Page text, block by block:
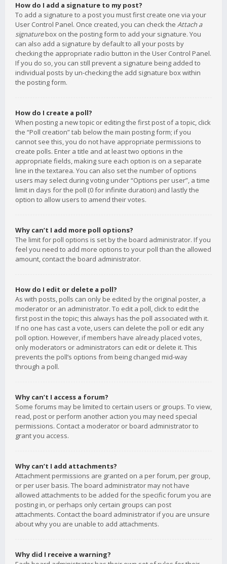
How do I add a signature to my post?
To add a signature to a post you must first create one via your
User Control Panel. Once created, you can check the Attach a
signaturebox on the posting form to add your signature. You
can also add a signature by default to all your posts by
checking the appropriate radio button in the User Control Panel.
If you do so, you can still prevent a signature being added to
individual posts by un-checking the add signature box within
the posting form.
How do I create a poll?
When posting a new topic or editing the first post of a topic, click
the “Poll creation” tab below the main posting form; if you
cannot see this, you do not have appropriate permissions to
create polls. Enter a title and at least two options in the
appropriate fields, making sure each option is on a separate
line in the textarea. You can also set the number of options
users may select during voting under “Options per user”, a time
limit in days for the poll (0 for infinite duration) and lastly the
option to allow users to amend their votes.
Why can’t I add more poll options?
The limit for poll options is set by the board administrator. If you
feel you need to add more options to your poll than the allowed
amount, contact the board administrator.
How do I edit or delete a poll?
As with posts, polls can only be edited by the original poster, a
moderator or an administrator. To edit a poll, click to edit the
first post in the topic; this always has the poll associated with it.
If no one has cast a vote, users can delete the poll or edit any
poll option. However, if members have already placed votes,
only moderators or administrators can edit or delete it. This
prevents the poll’s options from being changed mid-way
through a poll.
Why can’t I access a forum?
Some forums may be limited to certain users or groups. To view,
read, post or perform another action you may need special
permissions. Contact a moderator or board administrator to
grant you access.
Why can’t I add attachments?
Attachment permissions are granted on a per forum, per group,
or per user basis. The board administrator may not have
allowed attachments to be added for the specific forum you are
posting in, or perhaps only certain groups can post
attachments. Contact the board administrator if you are unsure
about why you are unable to add attachments.
Why did I receive a warning?